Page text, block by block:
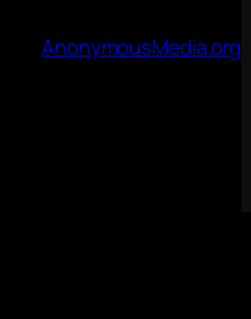
AnonymousMedia.org